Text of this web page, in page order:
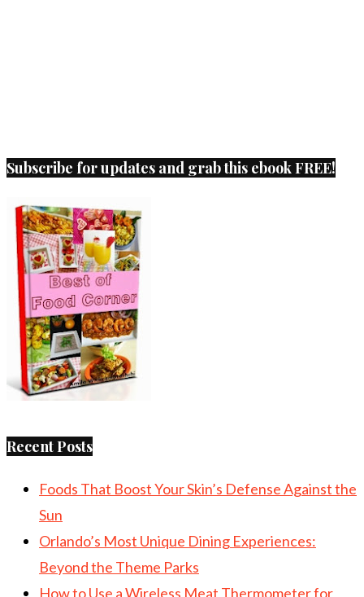
Subscribe for updates and grab this ebook FREE!
Recent Posts
Foods That Boost Your Skin’s Defense Against the
Sun
Orlando’s Most Unique Dining Experiences:
Beyond the Theme Parks
How to Use a Wireless Meat Thermometer for